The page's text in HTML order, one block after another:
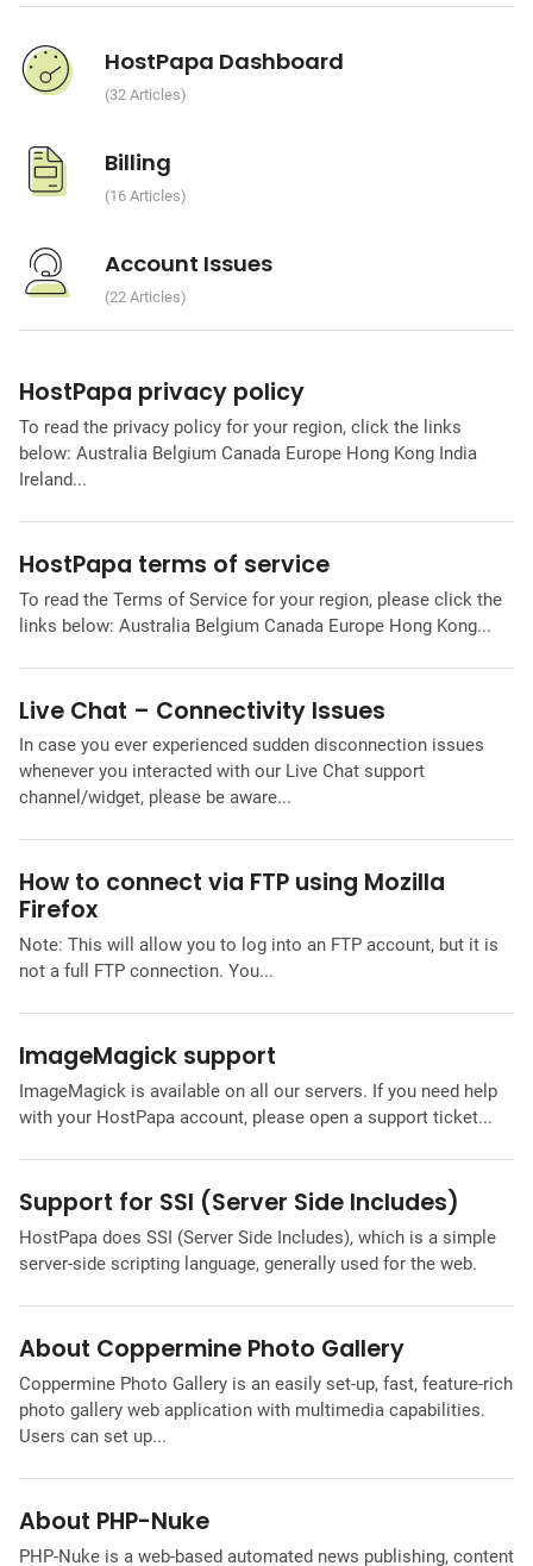
HostPapa Dashboard
32 Articles
Billing
16 Articles
Account Issues
22 Articles
HostPapa privacy policy
To read the privacy policy for your region, click the links
below: Australia Belgium Canada Europe Hong Kong India
Ireland...
HostPapa terms of service
To read the Terms of Service for your region, please click the
links below: Australia Belgium Canada Europe Hong Kong...
Live Chat – Connectivity Issues
In case you ever experienced sudden disconnection issues
whenever you interacted with our Live Chat support
channel/widget, please be aware...
How to connect via FTP using Mozilla
Firefox
Note: This will allow you to log into an FTP account, but it is
not a full FTP connection. You...
ImageMagick support
ImageMagick is available on all our servers. If you need help
with your HostPapa account, please open a support ticket...
Support for SSI (Server Side Includes)
HostPapa does SSI (Server Side Includes), which is a simple
server-side scripting language, generally used for the web.
About Coppermine Photo Gallery
Coppermine Photo Gallery is an easily set-up, fast, feature-rich
photo gallery web application with multimedia capabilities.
Users can set up...
About PHP-Nuke
PHP-Nuke is a web-based automated news publishing, content